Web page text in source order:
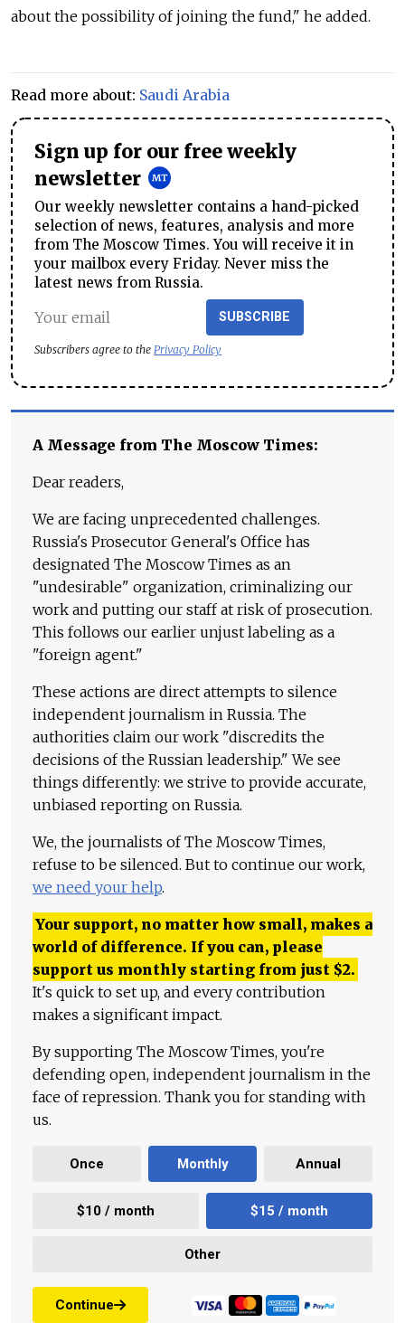
about the possibility of joining the fund," he added.
Read more about: Saudi Arabia
Sign up for our free weekly
newsletter
Our weekly newsletter contains a hand-picked
selection of news, features, analysis and more
from The Moscow Times. You will receive it in
your mailbox every Friday. Never miss the
latest news from Russia.
SUBSCRIBE
Subscribers agree to the Privacy Policy
A Message from The Moscow Times:
Dear readers,
We are facing unprecedented challenges.
Russia's Prosecutor General's Office has
designated The Moscow Times as an
"undesirable" organization, criminalizing our
work and putting our staff at risk of prosecution.
This follows our earlier unjust labeling as a
"foreign agent."
These actions are direct attempts to silence
independent journalism in Russia. The
authorities claim our work "discredits the
decisions of the Russian leadership." We see
things differently: we strive to provide accurate,
unbiased reporting on Russia.
We, the journalists of The Moscow Times,
refuse to be silenced. But to continue our work,
we need your help.
Your support, no matter how small, makes a
world of difference. If you can, please
support us monthly starting from just $2.
It's quick to set up, and every contribution
makes a significant impact.
By supporting The Moscow Times, you're
defending open, independent journalism in the
face of repression. Thank you for standing with
us.
Once Monthly Annual
$10 / month $15 / month
Other
Continue